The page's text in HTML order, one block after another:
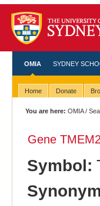
OMIA SYDNEY
Home Donate
You are here: OMIA/
Gene
Symbol: